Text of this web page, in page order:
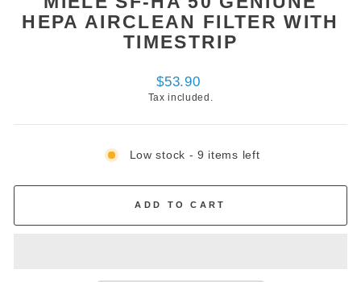
HEPA AIRCLEAN FILTER WITH
TIMESTRIP
Regular
price
$53.90
Tax included.
Low stock - 9 items left
ADD TO CART